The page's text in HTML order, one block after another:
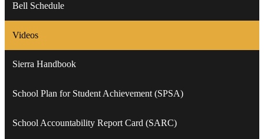
Bell Schedule
Videos
Sierra Handbook
School Plan for Student Achievement (SPSA)
School Accountability Report Card (SARC)